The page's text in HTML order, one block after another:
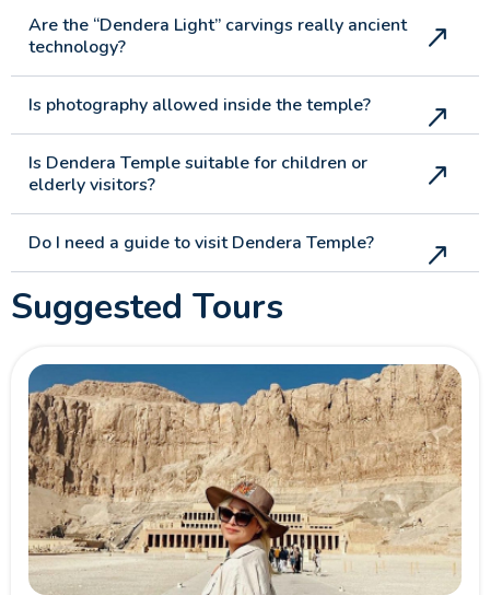
Are the “Dendera Light” carvings really ancient
technology?
Is photography allowed inside the temple?
Is Dendera Temple suitable for children or
elderly visitors?
Do I need a guide to visit Dendera Temple?
Suggested Tours